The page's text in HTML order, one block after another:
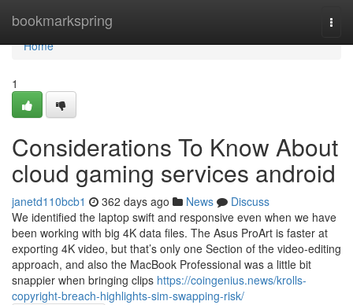
bookmarkspring
Home
Home
1
Considerations To Know About
cloud gaming services android
janetd110bcb1 362 days ago News
Discuss
We identified the laptop swift and responsive even when we have
been working with big 4K data files. The Asus ProArt is faster at
exporting 4K video, but that’s only one Section of the video-editing
approach, and also the MacBook Professional was a little bit
snappier when bringing clips https://coingenius.news/krolls-
copyright-breach-highlights-sim-swapping-risk/